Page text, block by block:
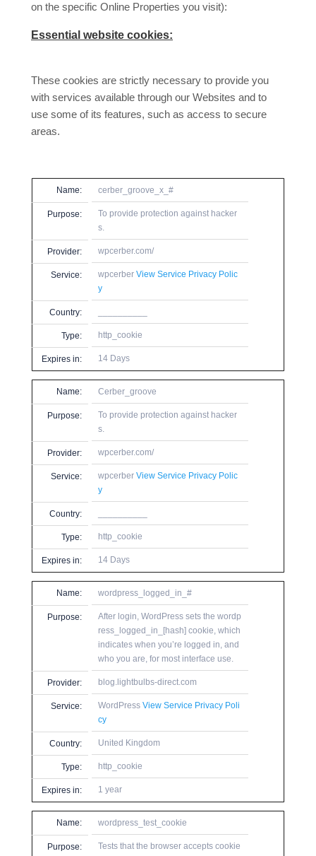
on the specific Online Properties you visit):
Essential website cookies:
These cookies are strictly necessary to provide you
with services available through our Websites and to
use some of its features, such as access to secure
areas.
Name: cerber_groove_x_#
Purpose:
To provide protection against hacker
s.
Provider: wpcerber.com/
Service: wpcerber View Service Privacy Polic
y
Country:
Type: http_cookie
Expires in: 14 Days
Name: Cerber_groove
Purpose:
To provide protection against hacker
s.
Provider: wpcerber.com/
Service: wpcerber View Service Privacy Polic
y
Country:
Type: http_cookie
Expires in: 14 Days
Name: wordpress_logged_in_#
Purpose:
After login, WordPress sets the wordp
ress_logged_in_[hash] cookie, which
indicates when you’re logged in, and
who you are, for most interface use.
Provider: blog.lightbulbs-direct.com
Service: WordPress View Service Privacy Poli
cy
Country: United Kingdom
Type: http_cookie
Expires in: 1 year
Name: wordpress_test_cookie
Purpose:
Tests that the browser accepts cookie